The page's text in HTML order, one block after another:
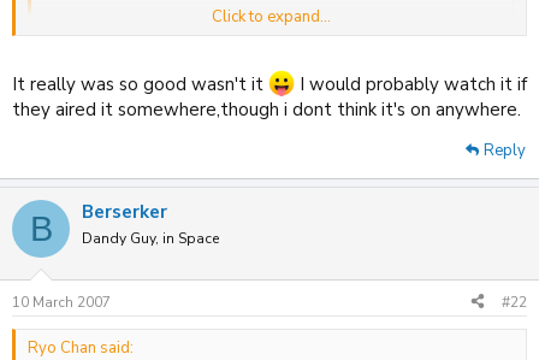
Click to expand...
The Mask cartoon was so funny, wonder if it airs anywhere still
:shock:
Click to expand...
It really was so good wasn't it
I would probably watch it if
they aired it somewhere,though i dont think it's on anywhere.
Reply
B Berserker
Dandy Guy, in Space
10 March 2007 #22
Ryo Chan said: